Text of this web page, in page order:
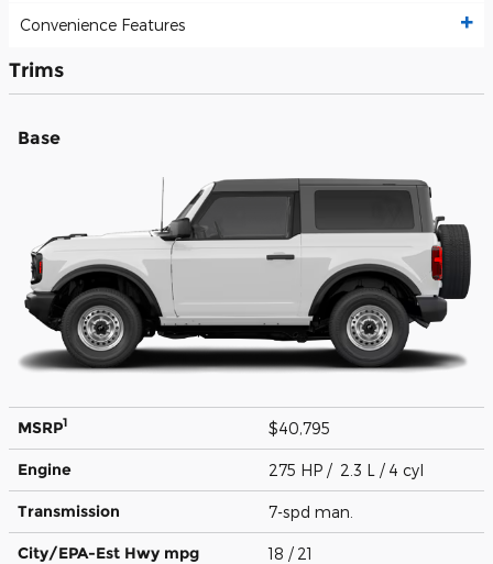
Convenience Features
Trims
Base
MSRP1 $40,795
Engine 275 HP / 2.3 L / 4 cyl
Transmission 7-spd man.
City/EPA-Est Hwy mpg 18 / 21